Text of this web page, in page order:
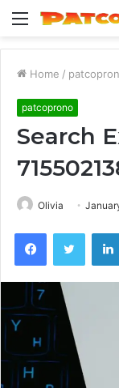
Menu
Home /
patcoprono
Search
Olivia
FacebookTwitter